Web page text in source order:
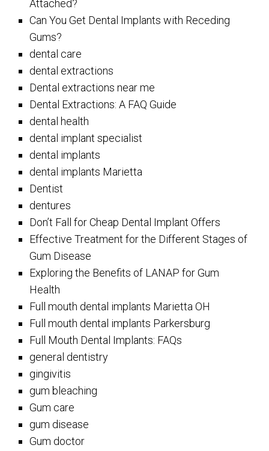
Attached?
Can You Get Dental Implants with Receding
Gums?
dental care
dental extractions
Dental extractions near me
Dental Extractions: A FAQ Guide
dental health
dental implant specialist
dental implants
dental implants Marietta
Dentist
dentures
Don’t Fall for Cheap Dental Implant Offers
Effective Treatment for the Different Stages of
Gum Disease
Exploring the Benefits of LANAP for Gum
Health
Full mouth dental implants Marietta OH
Full mouth dental implants Parkersburg
Full Mouth Dental Implants: FAQs
general dentistry
gingivitis
gum bleaching
Gum care
gum disease
Gum doctor